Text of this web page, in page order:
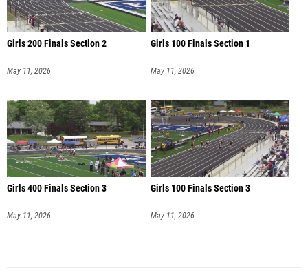
Girls 200 Finals Section 2
May 11, 2026
Girls 100 Finals Section 1
May 11, 2026
Girls 400 Finals Section 3
May 11, 2026
Girls 100 Finals Section 3
May 11, 2026